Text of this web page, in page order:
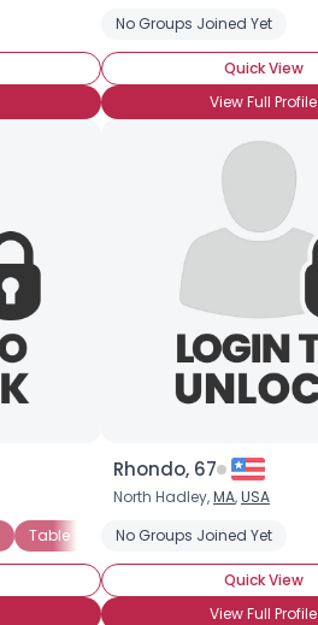
No Groups Joined Yet
Quick View
View Full Profile
Table Tennis Fan Vollyball Fan
Rhondo, 67
North Hadley,MA,USA
No Groups Joined Yet
Quick View
View Full Profile